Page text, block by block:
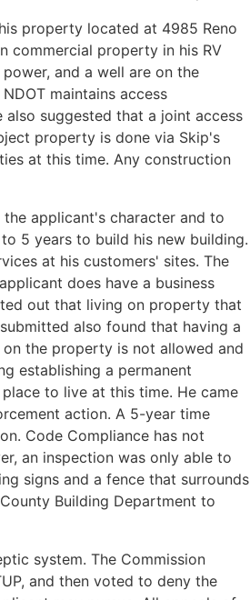
property located at 4985 Reno
commercial property in his RV
and a well are on the
maintains access
suggested that a joint access
property is done via Skip's
at this time. Any construction
applicant's character and to
5 years to build his new building.
at his customers' sites. The
does have a business
out that living on property that
also found that having a
the property is not allowed and
establishing a permanent
to live at this time. He came
action. A 5-year time
Code Compliance has not
an inspection was only able to
signs and a fence that surrounds
Building Department to
system. The Commission
and then voted to deny the